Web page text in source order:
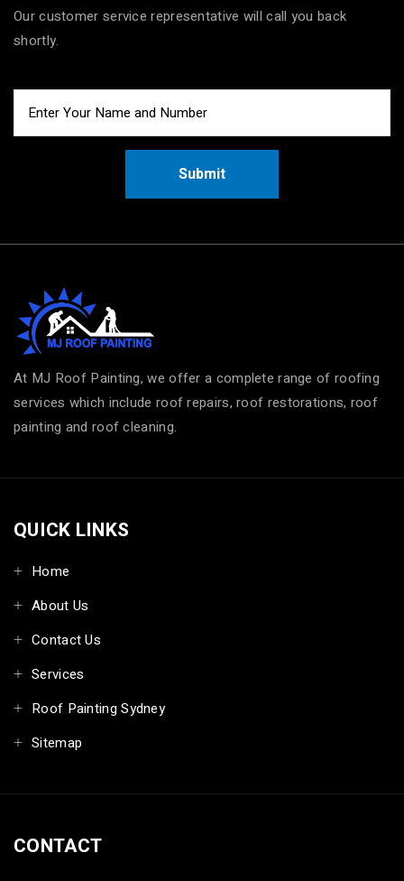
Our customer service representative will call you back
shortly.
Submit
At MJ Roof Painting, we offer a complete range of roofing
services which include roof repairs, roof restorations, roof
painting and roof cleaning.
QUICK LINKS
Home
About Us
Contact Us
Services
Roof Painting Sydney
Sitemap
CONTACT